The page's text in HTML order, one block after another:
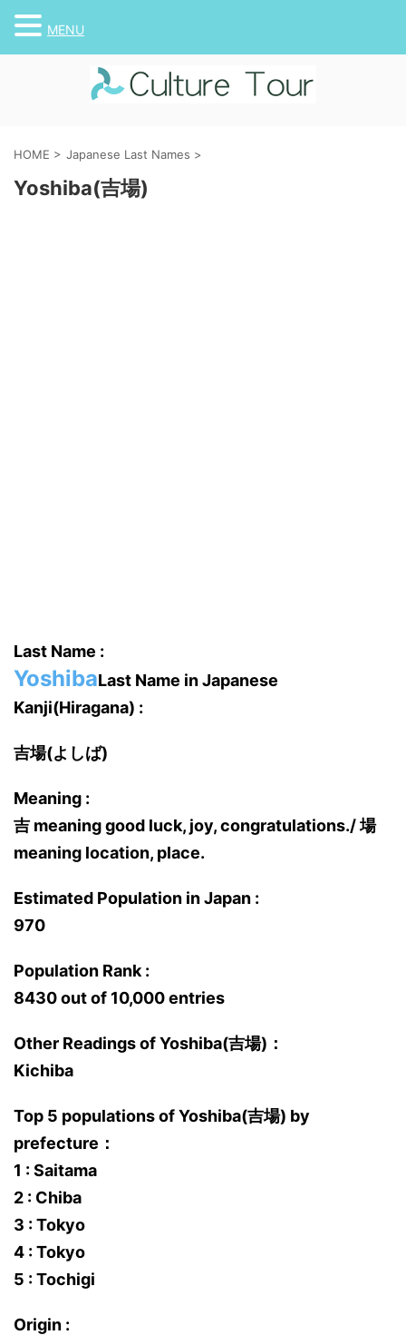
HOME > Japanese Last Names >
Yoshiba(吉場)
Last Name :
YoshibaLast Name in Japanese
Kanji(Hiragana) :
吉場(よしば)
Meaning :
吉 meaning good luck, joy, congratulations./ 場
meaning location, place.
Estimated Population in Japan :
970
Population Rank :
8430 out of 10,000 entries
Other Readings of Yoshiba(吉場)：
Kichiba
Top 5 populations of Yoshiba(吉場) by
prefecture：
1 : Saitama
2 : Chiba
3 : Tokyo
4 : Tokyo
5 : Tochigi
Origin :
MENU